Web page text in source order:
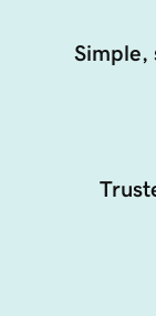
Simple,